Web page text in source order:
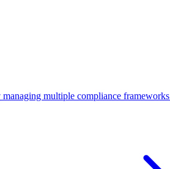
multiple compliance frameworks